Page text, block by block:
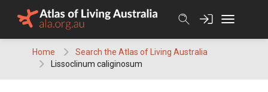
Home
Search the Atlas of Living Australia
Lissoclinum caliginosum